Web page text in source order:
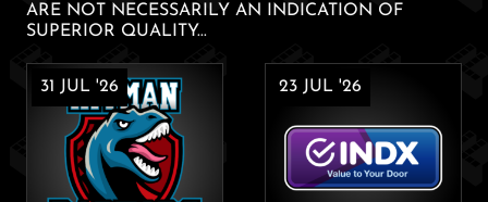
ARE NOT NECESSARILY AN INDICATION OF
SUPERIOR QUALITY...
31 JUL '26 23 JUL '26